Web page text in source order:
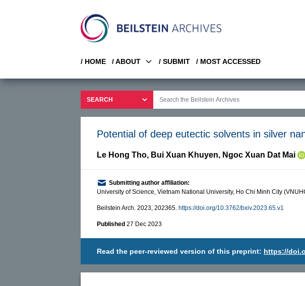
/ HOME / ABOUT / SUBMIT / MOST ACCESSED
Potential of deep eutectic solvents in silver
Le Hong Tho, Bui Xuan Khuyen, Ngoc Xuan Dat Mai
Submitting author affiliation:
University of Science, Vietnam National University, Ho Chi Minh City
Beilstein Arch. 2023, 202365. https://doi.org/10.3762/bxiv.2023.65.v1
Published 27 Dec 2023
Read the peer-reviewed version of this preprint: https://